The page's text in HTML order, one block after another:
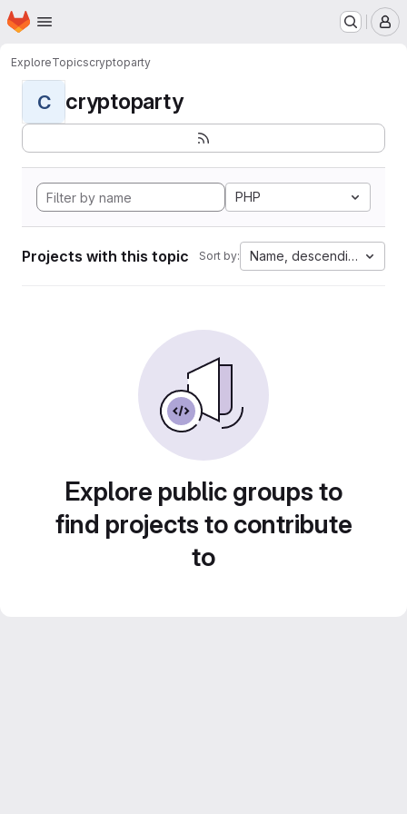
Skip to main content
Homepage
ExploreTopicscryptoparty
C cryptoparty
PHP
Projects with this topic Sort by: Name, descending
Explore public groups to
find projects to contribute
to